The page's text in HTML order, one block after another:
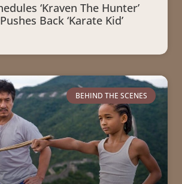
‘Kraven The Hunter’
Back ‘Karate Kid’
BEHIND THE SCENES